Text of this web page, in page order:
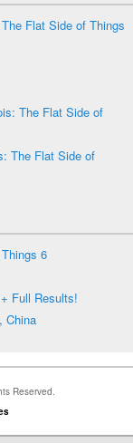
Flat Side of Things
The Flat Side of
The Flat Side of
6
Full Results!
China
Reserved.